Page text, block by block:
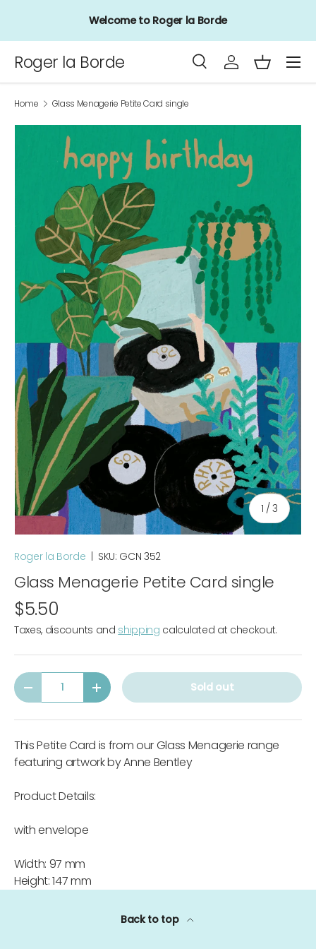
Skip to contentWelcome to Roger la Borde
Roger la Borde
Search
Product type
SearchLog inBasket
Menu
Home Glass Menagerie Petite Card single
1 /of
3
Roger la Borde SKU: GCN 352
Glass Menagerie Petite Card single
$5.50
Taxes, discounts and shipping calculated at checkout.
Qty
-
+ Sold out
This Petite Card is from our Glass Menagerie range
featuring artwork by Anne Bentley
Product Details:
with envelope
Width: 97 mm
Height: 147 mm
Back to top